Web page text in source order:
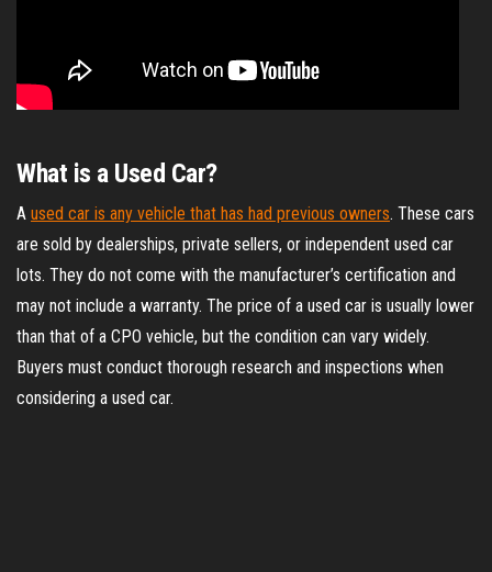
What is a Used Car?
A used car is any vehicle that has had previous owners. These cars
are sold by dealerships, private sellers, or independent used car
lots. They do not come with the manufacturer’s certification and
may not include a warranty. The price of a used car is usually lower
than that of a CPO vehicle, but the condition can vary widely.
Buyers must conduct thorough research and inspections when
considering a used car.